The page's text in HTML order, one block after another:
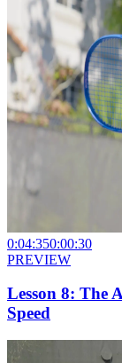
0:04:350:00:30
PREVIEW
Lesson 8: The
Speed